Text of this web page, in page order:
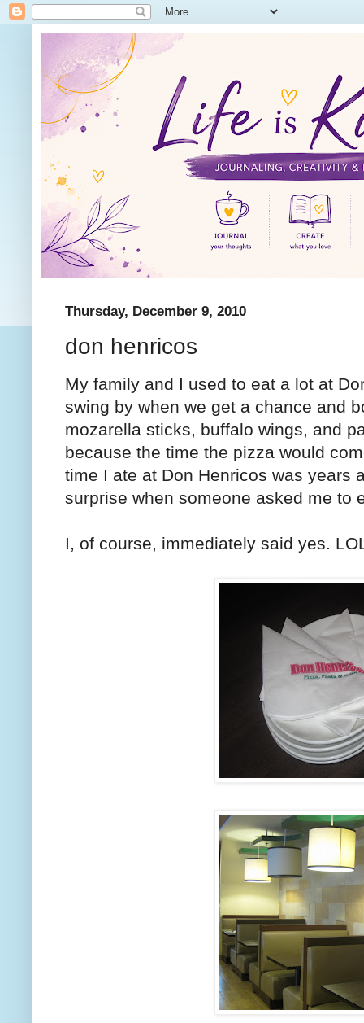
Thursday, December 9, 2010
don henricos
My family and I used to eat a lot at
swing by when we get a chance and
mozarella sticks, buffalo wings, and
because the time the pizza would
time I ate at Don Henricos was years
surprise when someone asked me to
I, of course, immediately said yes.